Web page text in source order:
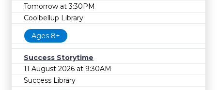
Tomorrow at 3:30PM
Coolbellup Library
Ages 8+
Success Storytime
11 August 2026 at 9:30AM
Success Library